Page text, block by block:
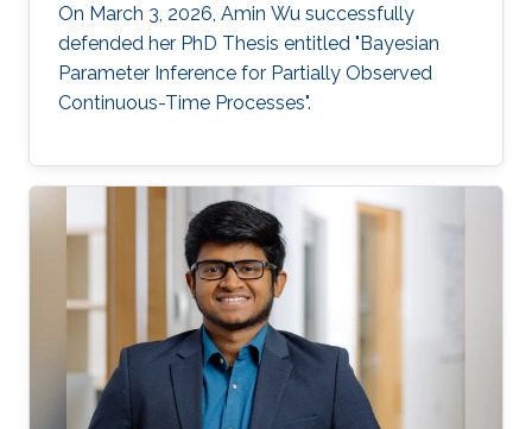
On March 3, 2026, Amin Wu successfully
defended her PhD Thesis entitled "Bayesian
Parameter Inference for Partially Observed
Continuous-Time Processes".